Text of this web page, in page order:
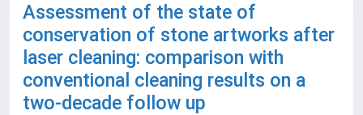
Assessment of the state of
conservation of stone artworks after
laser cleaning: comparison with
conventional cleaning results on a
two-decade follow up